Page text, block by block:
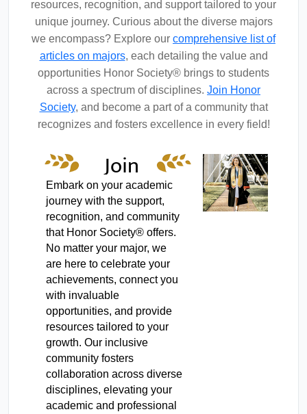
resources, recognition, and support tailored to your
unique journey. Curious about the diverse majors
we encompass? Explore our comprehensive list of
articles on majors, each detailing the value and
opportunities Honor Society® brings to students
across a spectrum of disciplines. Join Honor
Society, and become a part of a community that
recognizes and fosters excellence in every field!
Join
Honor
Society
Embark on your academic
journey with the support,
recognition, and community
that Honor Society® offers.
No matter your major, we
are here to celebrate your
achievements, connect you
with invaluable
opportunities, and provide
resources tailored to your
growth. Our inclusive
community fosters
collaboration across diverse
disciplines, elevating your
academic and professional